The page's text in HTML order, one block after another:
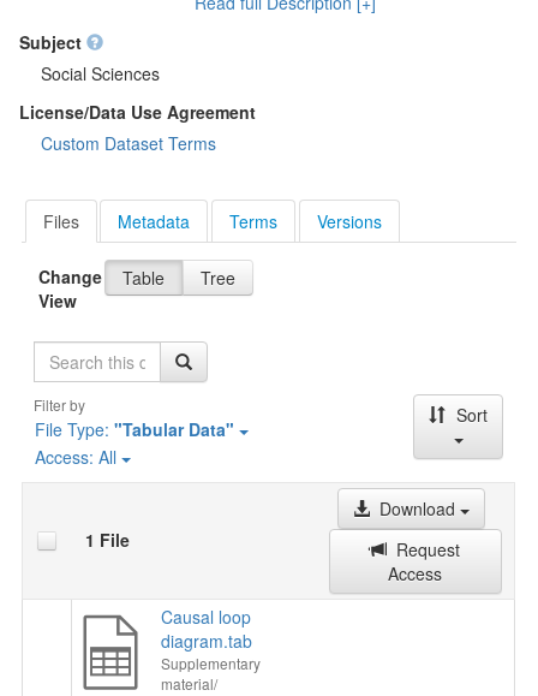
out to study how school buildings might be used in the future.
Second, this dataset also contains more information on the
developed theoretical framework which is discussed in the
research article.
Subject
Social Sciences
License/Data Use Agreement
Custom Dataset Terms
Files Metadata Terms Versions
Change
View
Table Tree
Search
Filter by
File Type: "Tabular Data"
Access: All
Sort
1 File
Download
Request
Access
Causal loop
diagram.tab
Supplementary
material/